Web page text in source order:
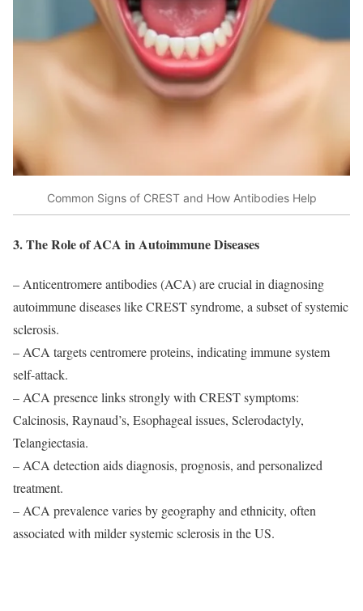
Common Signs of CREST and How Antibodies Help
3. The Role of ACA in Autoimmune Diseases
– Anticentromere antibodies (ACA) are crucial in diagnosing
autoimmune diseases like CREST syndrome, a subset of systemic
sclerosis.
– ACA targets centromere proteins, indicating immune system
self-attack.
– ACA presence links strongly with CREST symptoms:
Calcinosis, Raynaud’s, Esophageal issues, Sclerodactyly,
Telangiectasia.
– ACA detection aids diagnosis, prognosis, and personalized
treatment.
– ACA prevalence varies by geography and ethnicity, often
associated with milder systemic sclerosis in the US.